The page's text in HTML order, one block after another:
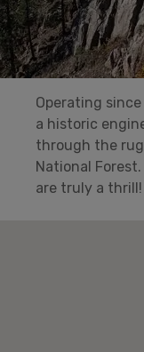
Operating
a historic
through the
National
are truly a thrill!